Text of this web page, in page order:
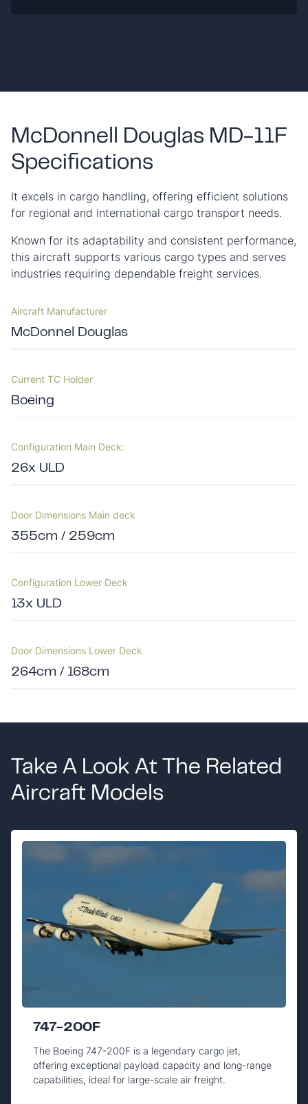
McDonnell Douglas MD-11F
Specifications
It excels in cargo handling, offering efficient solutions
for regional and international cargo transport needs.
Known for its adaptability and consistent performance,
this aircraft supports various cargo types and serves
industries requiring dependable freight services.
Aircraft Manufacturer
McDonnel Douglas
Current TC Holder
Boeing
Configuration Main Deck:
26x ULD
Door Dimensions Main deck
355cm / 259cm
Configuration Lower Deck
13x ULD
Door Dimensions Lower Deck
264cm / 168cm
Take A Look At The Related
Aircraft Models
747-200F
The Boeing 747-200F is a legendary cargo jet,
offering exceptional payload capacity and long-range
capabilities, ideal for large-scale air freight.